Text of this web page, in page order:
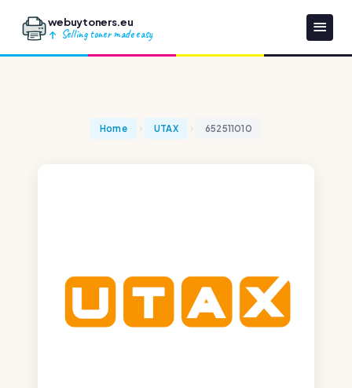
webuytoners.eu
Selling toner made easy
Home UTAX 652511010